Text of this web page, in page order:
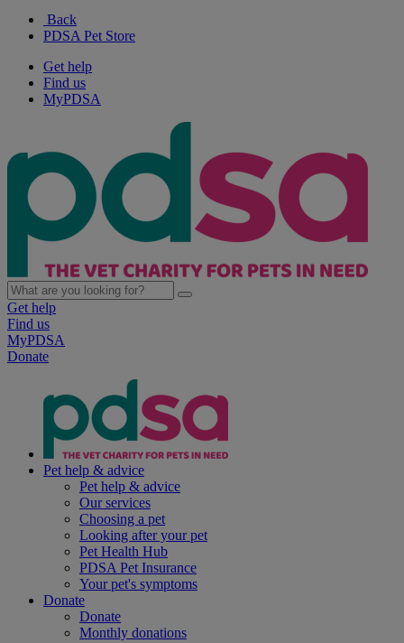
Back
PDSA Pet Store
Get help
Find us
MyPDSA
Get help
Find us
MyPDSA
Donate
Pet help & advice
Pet help & advice
Our services
Choosing a pet
Looking after your pet
Pet Health Hub
PDSA Pet Insurance
Your pet's symptoms
Donate
Donate
Monthly donations